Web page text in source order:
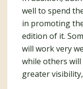
well to spend
in promoting
edition of it.
will work very
while others
greater